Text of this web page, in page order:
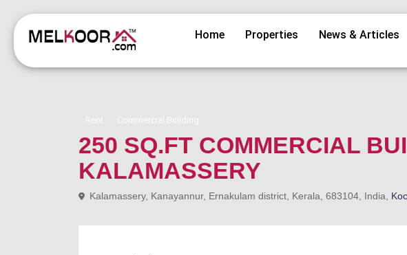
Home Properties News & Articles
Rent Commercial Building
250 SQ.FT COMMERCIAL
KALAMASSERY
Kalamassery, Kanayannur, Ernakulam district, Kerala, 683104, India,